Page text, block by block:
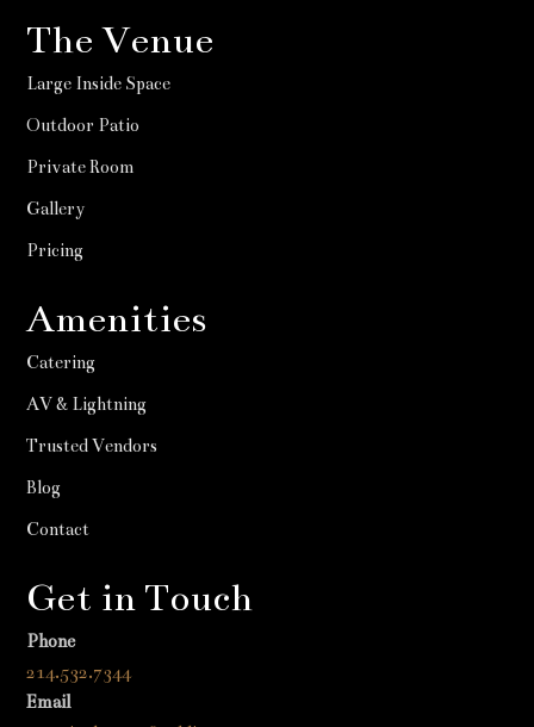
The Venue
Large Inside Space
Outdoor Patio
Private Room
Gallery
Pricing
Amenities
Catering
AV & Lightning
Trusted Vendors
Blog
Contact
Get in Touch
Phone
214.532.7344
Email